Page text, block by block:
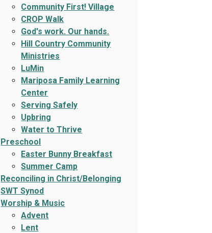
Community First! Village
CROP Walk
God's work. Our hands.
Hill Country Community
Ministries
LuMin
Mariposa Family Learning
Center
Serving Safely
Upbring
Water to Thrive
Preschool
Easter Bunny Breakfast
Summer Camp
Reconciling in Christ/Belonging
SWT Synod
Worship & Music
Advent
Lent